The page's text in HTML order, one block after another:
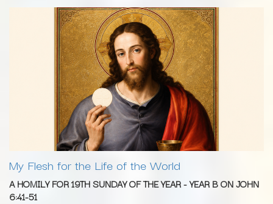
My Flesh for the Life of the World
A HOMILY FOR 19TH SUNDAY OF THE YEAR - YEAR B ON JOHN
6:41-51